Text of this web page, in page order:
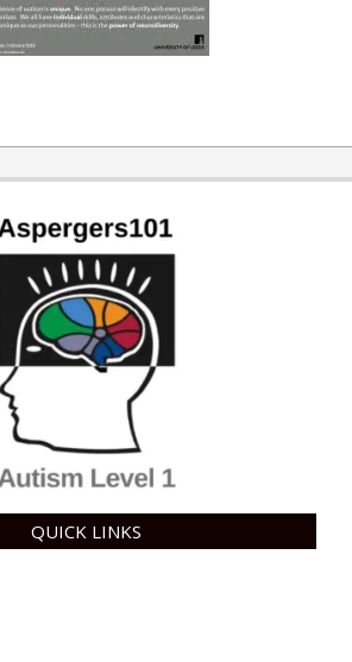
QUICK LINKS